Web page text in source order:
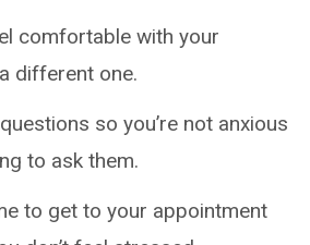
comfortable with your
different one.
so you’re not anxious
to ask them.
to get to your appointment